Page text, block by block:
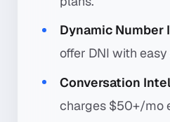
Dynamic Number
offer DNI with easy
Conversation
charges $50+/mo